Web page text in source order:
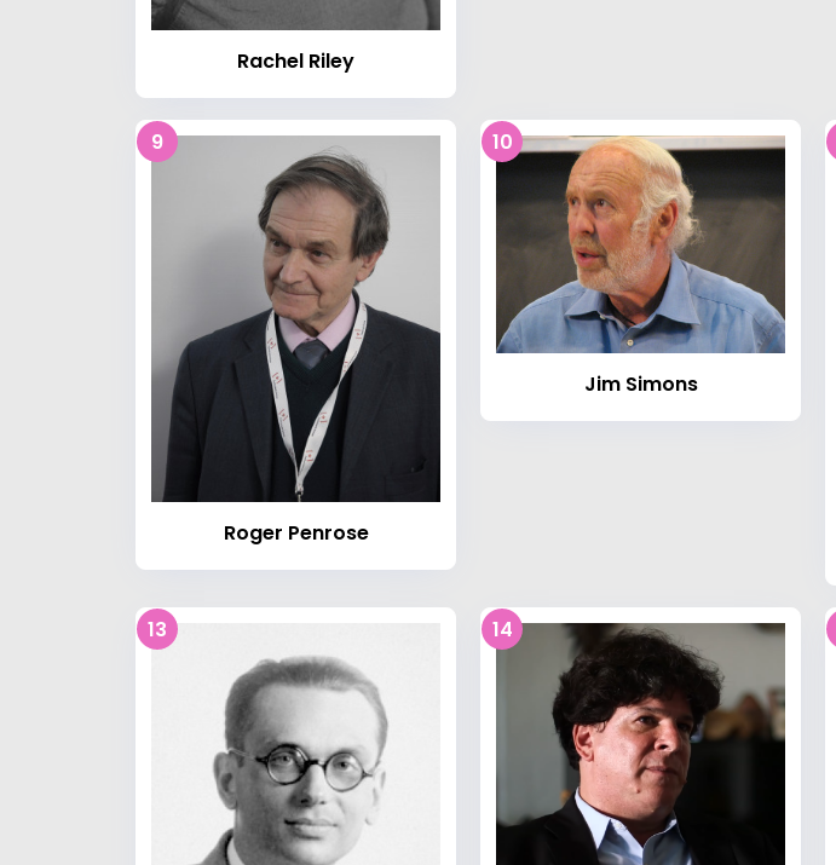
Rachel Riley
9
Roger Penrose
10
Jim Simons
13 14